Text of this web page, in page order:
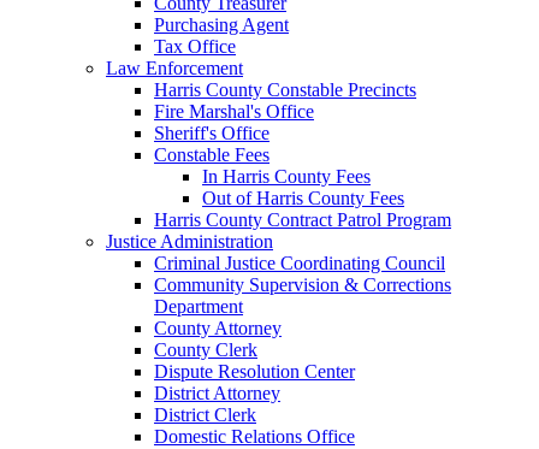
Purchasing Agent
Tax Office
Law Enforcement
Harris County Constable Precincts
Fire Marshal's Office
Sheriff's Office
Constable Fees
In Harris County Fees
Out of Harris County Fees
Harris County Contract Patrol Program
Justice Administration
Criminal Justice Coordinating Council
Community Supervision & Corrections
Department
County Attorney
County Clerk
Dispute Resolution Center
District Attorney
District Clerk
Domestic Relations Office